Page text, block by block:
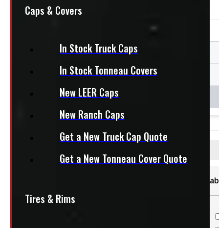
Caps & Covers
In Stock Truck Caps
In Stock Tonneau Covers
New LEER Caps
New Ranch Caps
Get a New Truck Cap Quote
Get a New Tonneau Cover Quote
Tires & Rims
Sort By